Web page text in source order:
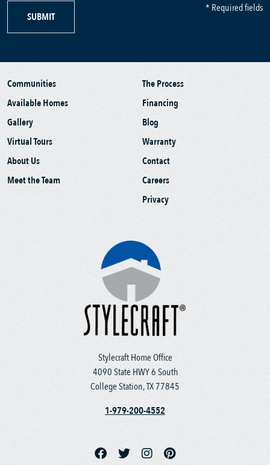
SUBMIT
* Required fields
Stylecraft Home Office
4090 State HWY 6 South
College Station, TX 77845
1-979-200-4552
Communities
Available Homes
Gallery
Virtual Tours
About Us
Meet the Team
The Process
Financing
Blog
Warranty
Contact
Careers
Privacy